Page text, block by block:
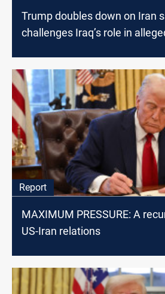
Trump doubles down on Iran
challenges Iraq’s role in
Report
MAXIMUM PRESSURE: A
US-Iran relations